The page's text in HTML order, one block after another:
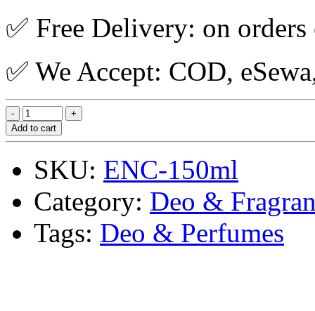
✅ Free Delivery: on
✅ We Accept: COD,
Add to cart
SKU: ENC-150ml
Category: Deo &
Tags: Deo & Perfumes